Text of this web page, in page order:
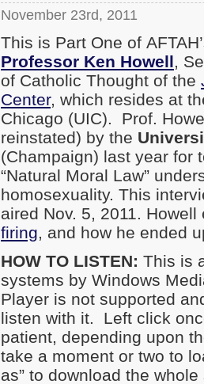
November 23rd, 2011
This is Part One of
Professor Ken Howell,
of Catholic Thought of the
Center, which resides at
Chicago (UIC). Prof.
reinstated) by the
(Champaign) last year for
“Natural Moral Law”
homosexuality. This
aired Nov. 5, 2011.
firing, and how he ended
HOW TO LISTEN: This is
systems by Windows
Player is not supported
listen with it. Left click
patient, depending upon
take a moment or two to
as” to download the whole